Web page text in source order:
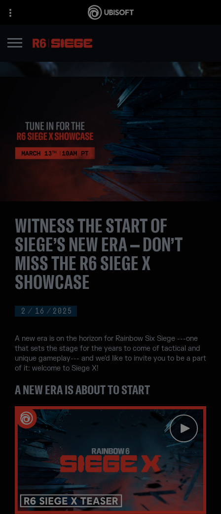
2 / 16 / 2025
WITNESS THE START OF
SIEGE’S NEW ERA – DON’T
MISS THE R6 SIEGE X
SHOWCASE
A new era is on the horizon for Rainbow Six Siege ---one
that sets the stage for the years to come of tactical and
unique gameplay--- and we'd like to invite you to be a part
of it: welcome to Siege X!
A NEW ERA IS ABOUT TO START